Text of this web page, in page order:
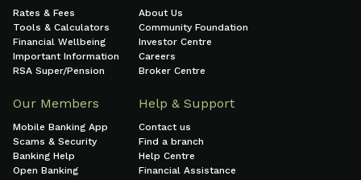
Rates & Fees
Tools & Calculators
Financial Wellbeing
Important Information
RSA Super/Pension
About Us
Community Foundation
Investor Centre
Careers
Broker Centre
Our Members
Mobile Banking App
Scams & Security
Banking Help
Open Banking
Help & Support
Contact us
Find a branch
Help Centre
Financial Assistance